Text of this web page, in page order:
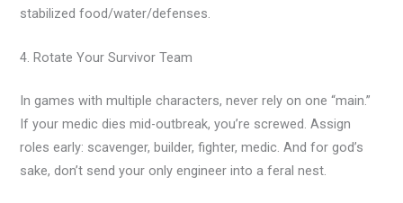
stabilized food/water/defenses.
4. Rotate Your Survivor Team
In games with multiple characters, never rely on one “main.”
If your medic dies mid-outbreak, you’re screwed. Assign
roles early: scavenger, builder, fighter, medic. And for god’s
sake, don’t send your only engineer into a feral nest.